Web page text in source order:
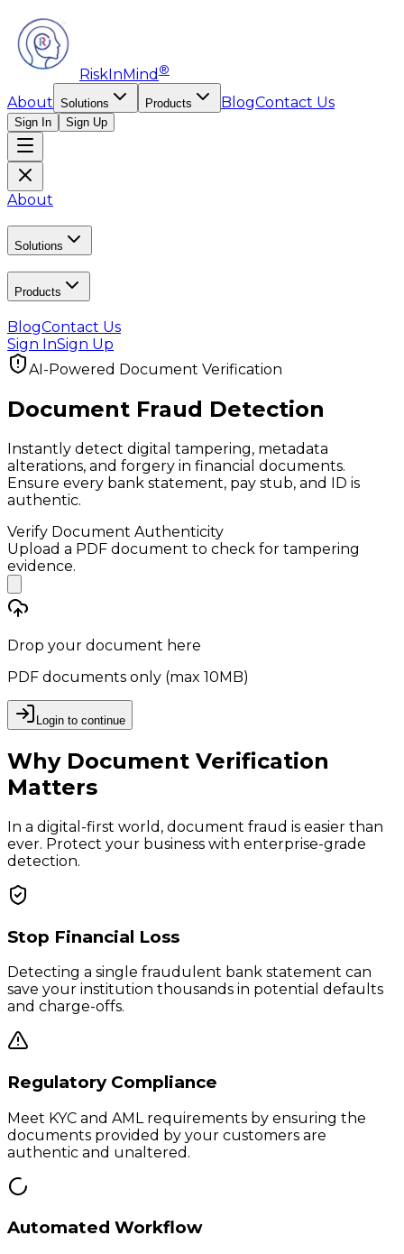
RiskInMind ®
About Solutions Products BlogContact Us
Sign In Sign Up
About
Solutions
Products
BlogContact Us
Sign InSign Up
AI-Powered Document Verification
Document Fraud Detection
Instantly detect digital tampering, metadata
alterations, and forgery in financial documents.
Ensure every bank statement, pay stub, and ID is
authentic.
Verify Document Authenticity
Upload a PDF document to check for tampering
evidence.
Drop your document here
PDF documents only (max 10MB)
Login to continue
Why Document Verification
Matters
In a digital-first world, document fraud is easier than
ever. Protect your business with enterprise-grade
detection.
Stop Financial Loss
Detecting a single fraudulent bank statement can
save your institution thousands in potential defaults
and charge-offs.
Regulatory Compliance
Meet KYC and AML requirements by ensuring the
documents provided by your customers are
authentic and unaltered.
Automated Workflow